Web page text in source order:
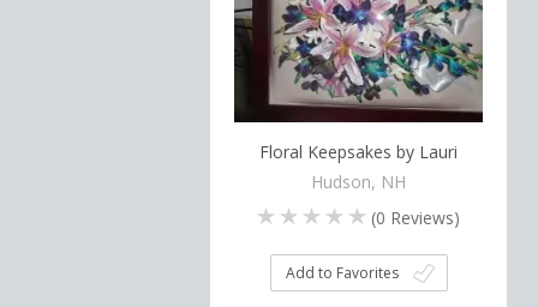
Floral Keepsakes by Lauri
Hudson, NH
(0 Reviews)
Add to Favorites